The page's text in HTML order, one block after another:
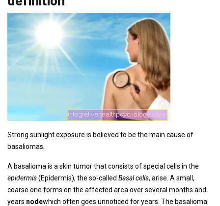
Strong sunlight exposure is believed to be the main cause of
basaliomas.
A basalioma is a skin tumor that consists of special cells in the
epidermis(Epidermis), the so-called Basal cells, arise. A small,
coarse one forms on the affected area over several months and
years nodewhich often goes unnoticed for years. The basalioma